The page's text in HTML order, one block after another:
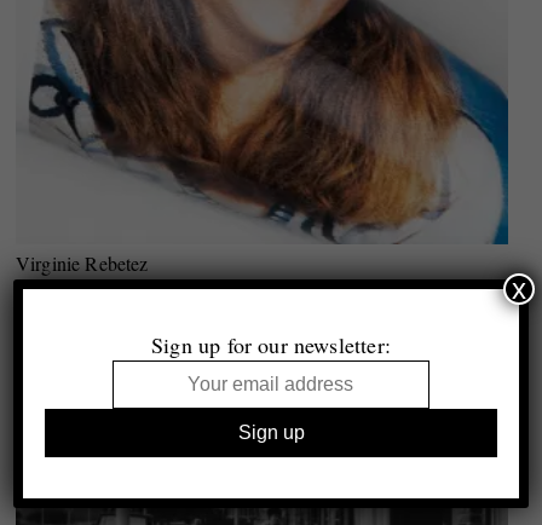
Virginie Rebetez
Out of the Blue
Sign up for our newsletter:
x